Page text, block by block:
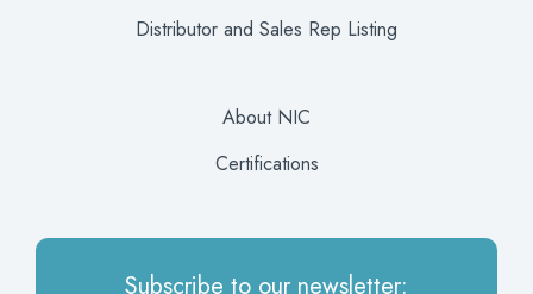
Distributor and Sales Rep Listing
About NIC
Certifications
Subscribe to our newsletter: